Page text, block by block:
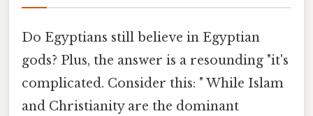
Do Egyptians still believe in Egyptian
gods? Plus, the answer is a resounding "it's
complicated. Consider this: " While Islam
and Christianity are the dominant